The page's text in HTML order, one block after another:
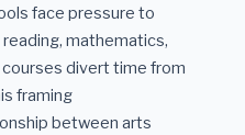
face pressure to
mathematics,
divert time from
framing
between arts